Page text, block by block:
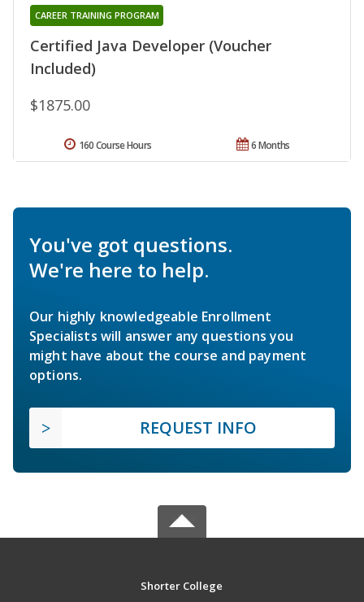
Certified Java Developer (Voucher
Included)
CAREER TRAINING PROGRAM
$1875.00
6 Months
160 Course Hours
You've got questions.
We're here to help.
Our highly knowledgeable Enrollment
Specialists will answer any questions you
might have about the course and payment
options.
REQUEST INFO
Shorter College